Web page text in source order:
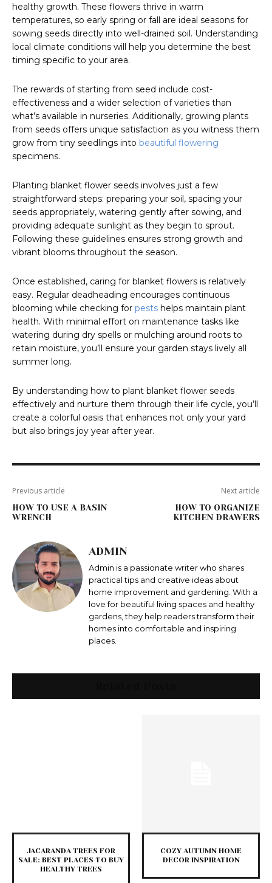
healthy growth. These flowers thrive in warm
temperatures, so early spring or fall are ideal seasons for
sowing seeds directly into well-drained soil. Understanding
local climate conditions will help you determine the best
timing specific to your area.
The rewards of starting from seed include cost-
effectiveness and a wider selection of varieties than
what’s available in nurseries. Additionally, growing plants
from seeds offers unique satisfaction as you witness them
grow from tiny seedlings into beautiful flowering
specimens.
Planting blanket flower seeds involves just a few
straightforward steps: preparing your soil, spacing your
seeds appropriately, watering gently after sowing, and
providing adequate sunlight as they begin to sprout.
Following these guidelines ensures strong growth and
vibrant blooms throughout the season.
Once established, caring for blanket flowers is relatively
easy. Regular deadheading encourages continuous
blooming while checking for pests helps maintain plant
health. With minimal effort on maintenance tasks like
watering during dry spells or mulching around roots to
retain moisture, you’ll ensure your garden stays lively all
summer long.
By understanding how to plant blanket flower seeds
effectively and nurture them through their life cycle, you’ll
create a colorful oasis that enhances not only your yard
but also brings joy year after year.
Previous article
HOW TO USE A BASIN
WRENCH
Next article
HOW TO ORGANIZE
KITCHEN DRAWERS
ADMIN
Admin is a passionate writer who shares
practical tips and creative ideas about
home improvement and gardening. With a
love for beautiful living spaces and healthy
gardens, they help readers transform their
homes into comfortable and inspiring
places.
JACARANDA TREES FOR
SALE: BEST PLACES TO BUY
HEALTHY TREES
COZY AUTUMN HOME
DECOR INSPIRATION